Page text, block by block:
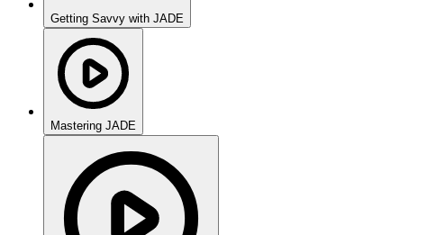
Getting Savvy with JADE
Mastering JADE